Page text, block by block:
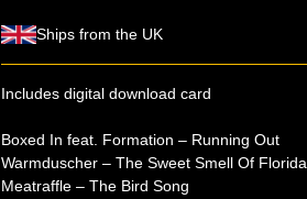
Ships from the UK
Includes digital download card
Boxed In feat. Formation – Running Out
Warmduscher – The Sweet Smell Of Florida
Meatraffle – The Bird Song